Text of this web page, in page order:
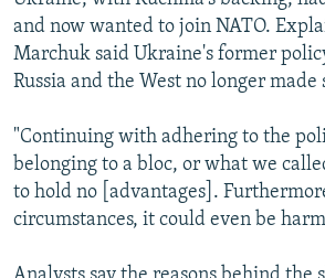
and now wanted to join NATO.
Marchuk said Ukraine's former
Russia and the West no longer made
"Continuing with adhering to the
belonging to a bloc, or what we
to hold no [advantages].
circumstances, it could even be